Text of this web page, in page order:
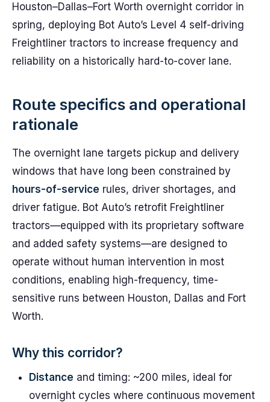
Houston–Dallas–Fort Worth overnight corridor in
spring, deploying Bot Auto’s Level 4 self-driving
Freightliner tractors to increase frequency and
reliability on a historically hard-to-cover lane.
Route specifics and operational
rationale
The overnight lane targets pickup and delivery
windows that have long been constrained by
hours-of-service rules, driver shortages, and
driver fatigue. Bot Auto’s retrofit Freightliner
tractors—equipped with its proprietary software
and added safety systems—are designed to
operate without human intervention in most
conditions, enabling high-frequency, time-
sensitive runs between Houston, Dallas and Fort
Worth.
Why this corridor?
Distance and timing: ~200 miles, ideal for
overnight cycles where continuous movement